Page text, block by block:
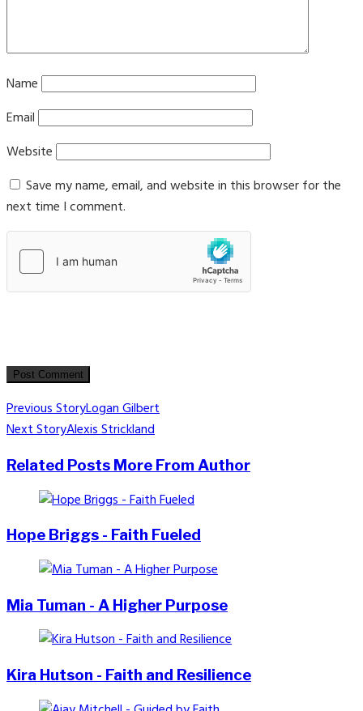
Name
Email
Website
Save my name, email, and website in this browser for the
next time I comment.
Post
navigation
Previous StoryLogan Gilbert
Next StoryAlexis Strickland
Related Posts More From Author
Hope Briggs - Faith Fueled
Mia Tuman - A Higher Purpose
Kira Hutson - Faith and Resilience